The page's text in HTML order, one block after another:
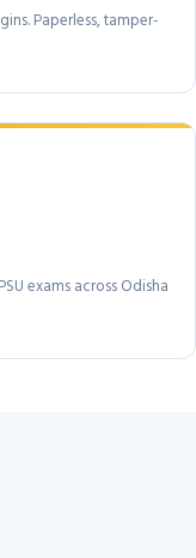
Paperless, tamper-
exams across Odisha